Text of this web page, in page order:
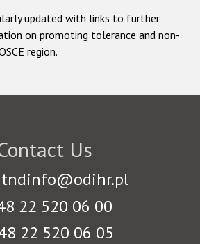
updated with links to further
on promoting tolerance and non-
region.
Us
tndinfo@odihr.pl
22 520 06 00
22 520 06 05